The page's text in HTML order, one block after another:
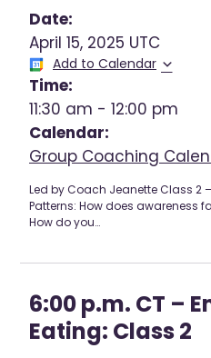
Date:
April 15, 2025 UTC
Add to Calendar
Time:
11:30 am - 12:00 pm
Calendar:
Group Coaching
Led by Coach Jeanette Class 2
Patterns: How does awareness
How do you…
6:00 p.m. CT –
Eating: Class 2